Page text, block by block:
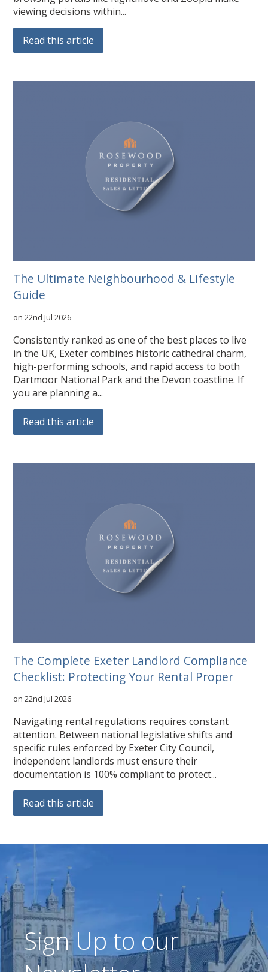
viewing decisions within...
Read this article
The Ultimate Neighbourhood & Lifestyle
Guide
on 22nd Jul 2026
Consistently ranked as one of the best places to live
in the UK, Exeter combines historic cathedral charm,
high-performing schools, and rapid access to both
Dartmoor National Park and the Devon coastline. If
you are planning a...
Read this article
The Complete Exeter Landlord Compliance
Checklist: Protecting Your Rental Proper
on 22nd Jul 2026
Navigating rental regulations requires constant
attention. Between national legislative shifts and
specific rules enforced by Exeter City Council,
independent landlords must ensure their
documentation is 100% compliant to protect...
Read this article
Sign Up to our